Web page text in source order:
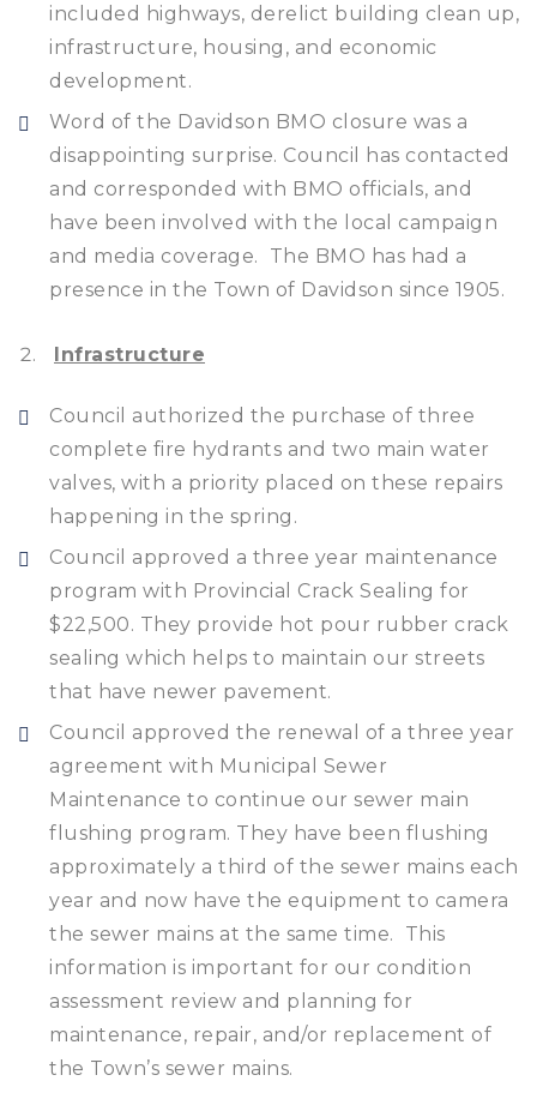
included highways, derelict building clean up,
infrastructure, housing, and economic
development.
Word of the Davidson BMO closure was a
disappointing surprise. Council has contacted
and corresponded with BMO officials, and
have been involved with the local campaign
and media coverage. The BMO has had a
presence in the Town of Davidson since 1905.
Infrastructure
Council authorized the purchase of three
complete fire hydrants and two main water
valves, with a priority placed on these repairs
happening in the spring.
Council approved a three year maintenance
program with Provincial Crack Sealing for
$22,500. They provide hot pour rubber crack
sealing which helps to maintain our streets
that have newer pavement.
Council approved the renewal of a three year
agreement with Municipal Sewer
Maintenance to continue our sewer main
flushing program. They have been flushing
approximately a third of the sewer mains each
year and now have the equipment to camera
the sewer mains at the same time. This
information is important for our condition
assessment review and planning for
maintenance, repair, and/or replacement of
the Town’s sewer mains.